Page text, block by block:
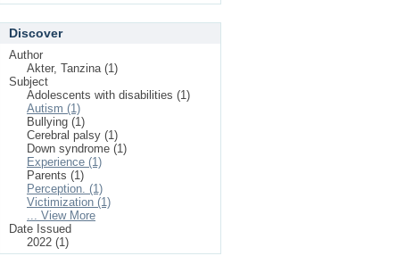
Discover
Author
Akter, Tanzina (1)
Subject
Adolescents with disabilities (1)
Autism (1)
Bullying (1)
Cerebral palsy (1)
Down syndrome (1)
Experience (1)
Parents (1)
Perception. (1)
Victimization (1)
... View More
Date Issued
2022 (1)